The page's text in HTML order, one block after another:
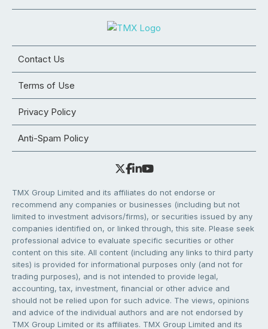
Contact Us
Terms of Use
Privacy Policy
Anti-Spam Policy
TMX Group Limited and its affiliates do not endorse or
recommend any companies or businesses (including but not
limited to investment advisors/firms), or securities issued by any
companies identified on, or linked through, this site. Please seek
professional advice to evaluate specific securities or other
content on this site. All content (including any links to third party
sites) is provided for informational purposes only (and not for
trading purposes), and is not intended to provide legal,
accounting, tax, investment, financial or other advice and
should not be relied upon for such advice. The views, opinions
and advice of the individual authors and are not endorsed by
TMX Group Limited or its affiliates. TMX Group Limited and its